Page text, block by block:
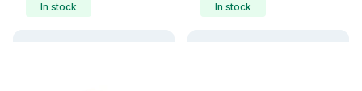
In stock In stock